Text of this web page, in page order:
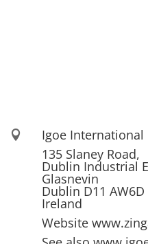

Igoe International
135 Slaney Road,
Dublin Industrial
Glasnevin
Dublin D11 AW6D
Ireland
Website